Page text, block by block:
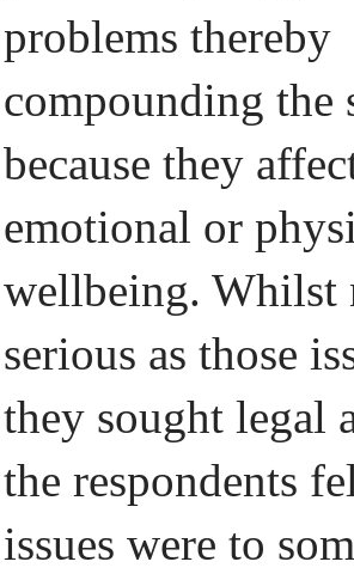
problems thereby
compounding the
because they
emotional or
wellbeing. Whilst
serious as those
they sought legal
the respondents
issues were to